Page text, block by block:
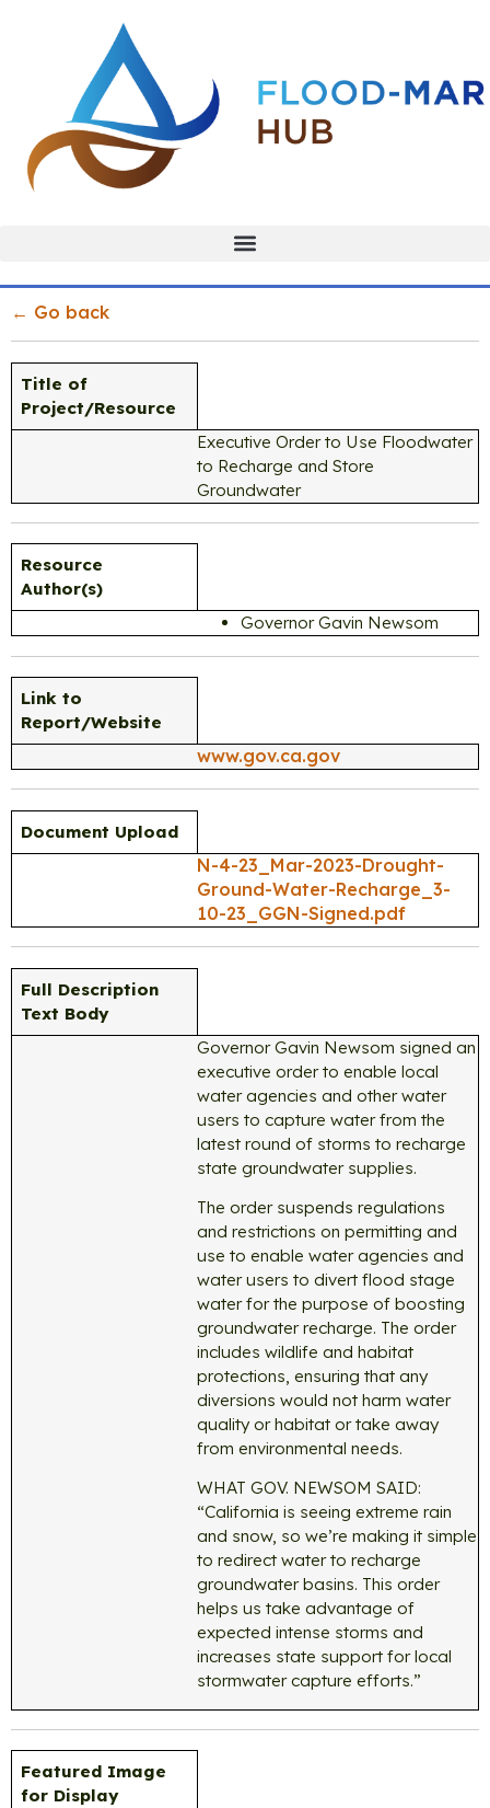
← Go back
Title of
Project/Resource
Executive Order to Use Floodwater
to Recharge and Store
Groundwater
Resource
Author(s)
Governor Gavin Newsom
Link to
Report/Website
www.gov.ca.gov
Document Upload
N-4-23_Mar-2023-Drought-
Ground-Water-Recharge_3-
10-23_GGN-Signed.pdf
Full Description
Text Body
Governor Gavin Newsom signed an
executive order to enable local
water agencies and other water
users to capture water from the
latest round of storms to recharge
state groundwater supplies.
The order suspends regulations
and restrictions on permitting and
use to enable water agencies and
water users to divert flood stage
water for the purpose of boosting
groundwater recharge. The order
includes wildlife and habitat
protections, ensuring that any
diversions would not harm water
quality or habitat or take away
from environmental needs.
WHAT GOV. NEWSOM SAID:
“California is seeing extreme rain
and snow, so we’re making it simple
to redirect water to recharge
groundwater basins. This order
helps us take advantage of
expected intense storms and
increases state support for local
stormwater capture efforts.”
Featured Image
for Display